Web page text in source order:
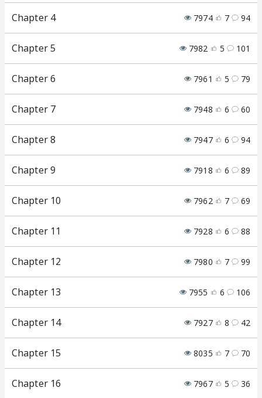
Chapter 4 7974 7 94
Chapter 5 7982 5 101
Chapter 6 7961 5 79
Chapter 7 7948 6 60
Chapter 8 7947 6 94
Chapter 9 7918 6 89
Chapter 10 7962 7 69
Chapter 11 7928 6 88
Chapter 12 7980 7 99
Chapter 13 7955 6 106
Chapter 14 7927 8 42
Chapter 15 8035 7 70
Chapter 16 7967 5 36